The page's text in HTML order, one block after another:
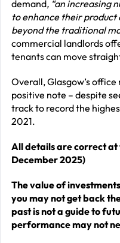
demand, “an increasing
to enhance their
beyond the traditional
commercial landlords
tenants can move
Overall, Glasgow’s
positive note – despite
track to record the
2021.
All details are correct at
December 2025)
The value of
you may not get back
past is not a guide to
performance may not